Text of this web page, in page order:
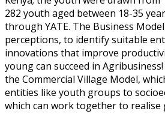
282 youth aged between 18-35
through YATE. The Business
perceptions, to identify suitable
innovations that improve
young can succeed in
the Commercial Village Model,
entities like youth groups to
which can work together to realise